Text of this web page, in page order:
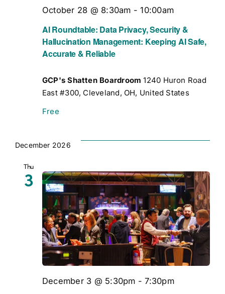
AI Roundtable: Data Privacy, Security &
Hallucination Management: Keeping AI Safe,
Accurate & Reliable
October 28 @ 8:30am -10:00am
GCP's Shatten Boardroom1240 Huron Road
East #300, Cleveland, OH, United States
Free
December 2026
Thu
3
December 3 @ 5:30pm -7:30pm